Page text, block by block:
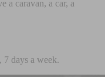
a caravan, a car, a
7 days a week.